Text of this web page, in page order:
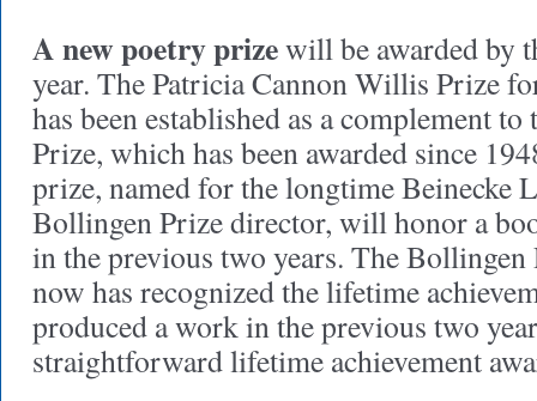
A new poetry prizewill be awarded by
year. The Patricia Cannon Willis Prize
has been established as a complement
Prize, which has been awarded since
prize, named for the longtime Beinecke
Bollingen Prize director, will honor a
in the previous two years. The
now has recognized the lifetime
produced a work in the previous two
straightforward lifetime achievement